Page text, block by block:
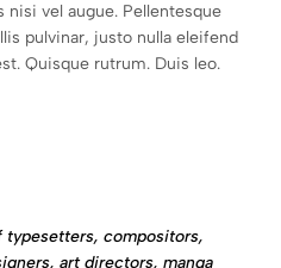
vel augue. Pellentesque
pulvinar, justo nulla eleifend
Quisque rutrum. Duis leo.
typesetters, compositors,
art directors, manga